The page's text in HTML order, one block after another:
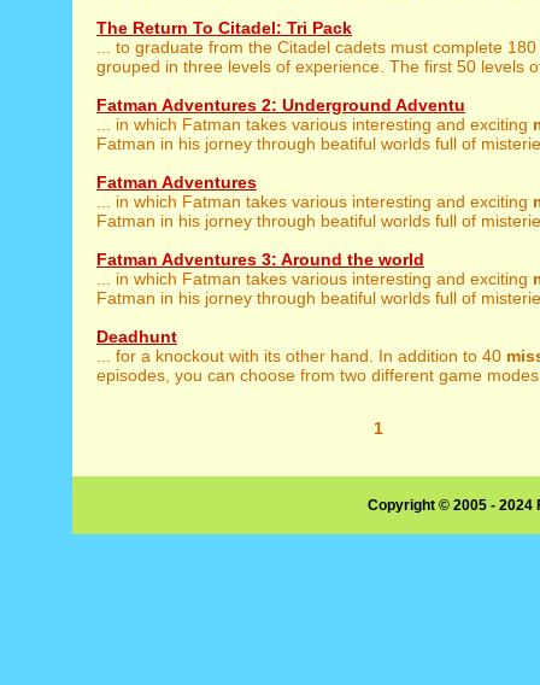
The Return To Citadel: Tri Pack
... to graduate from the Citadel cadets must complete 180
grouped in three levels of experience. The first 50 levels
Fatman Adventures 2: Underground Adventu
... in which Fatman takes various interesting and exciting
Fatman in his jorney through beatiful worlds full of
Fatman Adventures
... in which Fatman takes various interesting and exciting
Fatman in his jorney through beatiful worlds full of
Fatman Adventures 3: Around the world
... in which Fatman takes various interesting and exciting
Fatman in his jorney through beatiful worlds full of
Deadhunt
... for a knockout with its other hand. In addition to 40
episodes, you can choose from two different game
1
Copyright © 2005 -